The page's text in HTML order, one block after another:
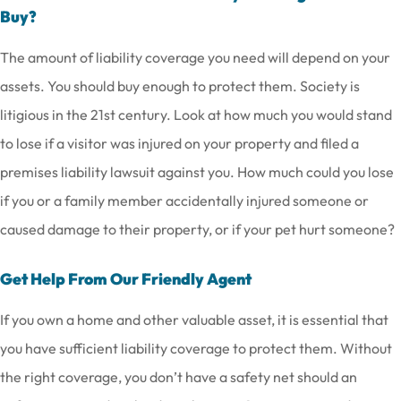
Buy?
The amount of liability coverage you need will depend on your
assets. You should buy enough to protect them. Society is
litigious in the 21st century. Look at how much you would stand
to lose if a visitor was injured on your property and filed a
premises liability lawsuit against you. How much could you lose
if you or a family member accidentally injured someone or
caused damage to their property, or if your pet hurt someone?
Get Help From Our Friendly Agent
If you own a home and other valuable asset, it is essential that
you have sufficient liability coverage to protect them. Without
the right coverage, you don’t have a safety net should an